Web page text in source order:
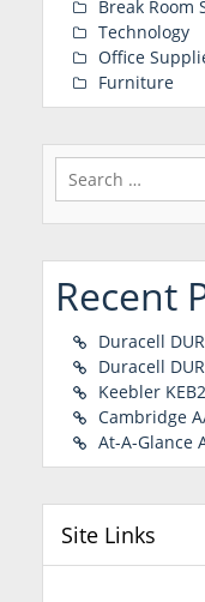
Break Room
Technology
Office
Furniture
Search
for:
Recent
Duracell
Duracell
Keebler
Cambridge
At-A-Glance
Site Links